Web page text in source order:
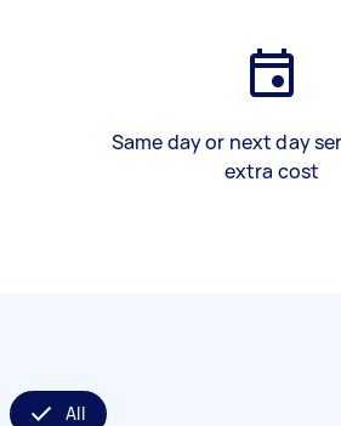
Same day or next day
extra cost
All